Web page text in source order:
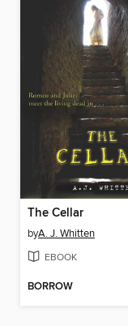
The Cellar
byA. J. Whitten
EBOOK
BORROW